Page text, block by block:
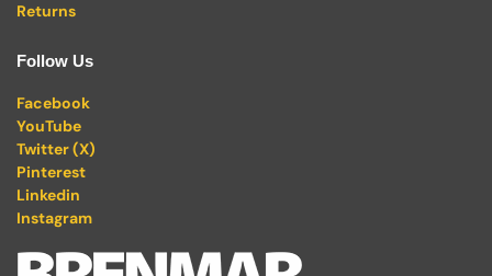
Returns
Follow Us
Facebook
YouTube
Twitter (X)
Pinterest
Linkedin
Instagram